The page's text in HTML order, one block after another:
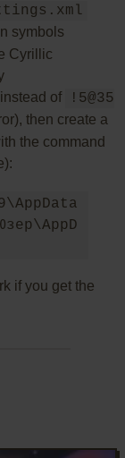
symbols
Cyrillic
of
!5@35
then create a
the command
if you get the